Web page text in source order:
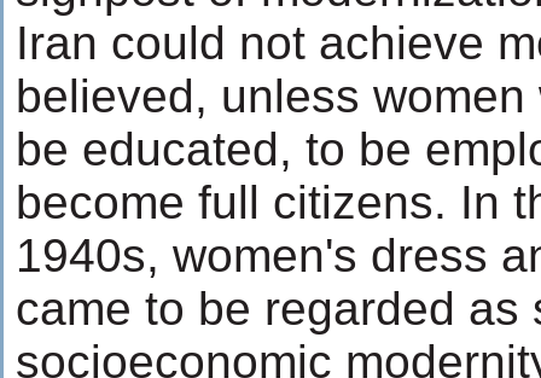
Iran could not achieve
believed, unless
be educated, to be
become full citizens. In
1940s, women's dress
came to be regarded as
socioeconomic